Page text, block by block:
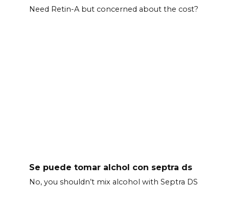
Need Retin-A but concerned about the cost?
Se puede tomar alchol con septra ds
No, you shouldn’t mix alcohol with Septra DS